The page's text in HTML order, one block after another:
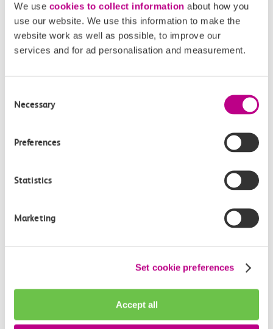
We use cookies to collect information about how you
use our website. We use this information to make the
website work as well as possible, to improve our
services and for ad personalisation and measurement.
Selection
Necessary
Preferences
Statistics
Marketing
Set cookie preferences
Accept all
£2.20
Check station facilities
Buying tickets at this station
Continuing your journey